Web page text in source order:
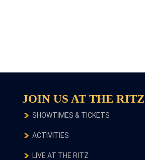
JOIN US AT THE RITZ
SHOWTIMES & TICKETS
ACTIVITIES
LIVE AT THE RITZ